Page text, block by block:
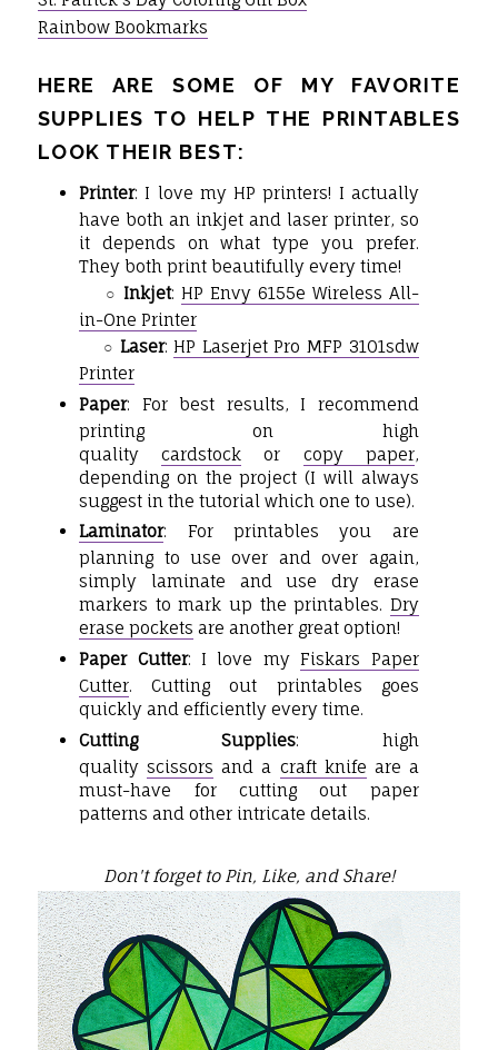
Rainbow Bookmarks
HERE ARE SOME OF MY FAVORITE
SUPPLIES TO HELP THE PRINTABLES
LOOK THEIR BEST:
Printer: I love my HP printers! I actually
have both an inkjet and laser printer, so
it depends on what type you prefer.
They both print beautifully every time!
○ Inkjet: HP Envy 6155e Wireless All-
in-One Printer
○ Laser: HP Laserjet Pro MFP 3101sdw
Printer
Paper: For best results, I recommend
printing on high
qualitycardstock or copy paper,
depending on the project (I will always
suggest in the tutorial which one to use).
Laminator: For printables you are
planning to use over and over again,
simply laminate and use dry erase
markers to mark up the printables. Dry
erase pockets are another great option!
Paper Cutter: I love myFiskars Paper
Cutter. Cutting out printables goes
quickly and efficiently every time.
Cutting Supplies: high
qualityscissors and a craft knife are a
must-have for cutting out paper
patterns and other intricate details.
Don't forget to Pin, Like, and Share!